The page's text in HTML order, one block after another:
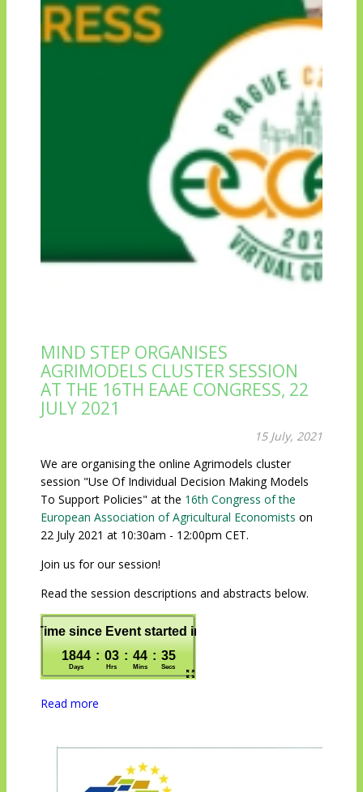
MIND STEP ORGANISES
AGRIMODELS CLUSTER SESSION
AT THE 16TH EAAE CONGRESS, 22
JULY 2021
15 July, 2021
We are organising the online Agrimodels cluster
session "Use Of Individual Decision Making Models
To Support Policies" at the 16th Congress of the
European Association of Agricultural Economists on
22 July 2021 at 10:30am - 12:00pm CET.
Join us for our session!
Read the session descriptions and abstracts below.
Read more